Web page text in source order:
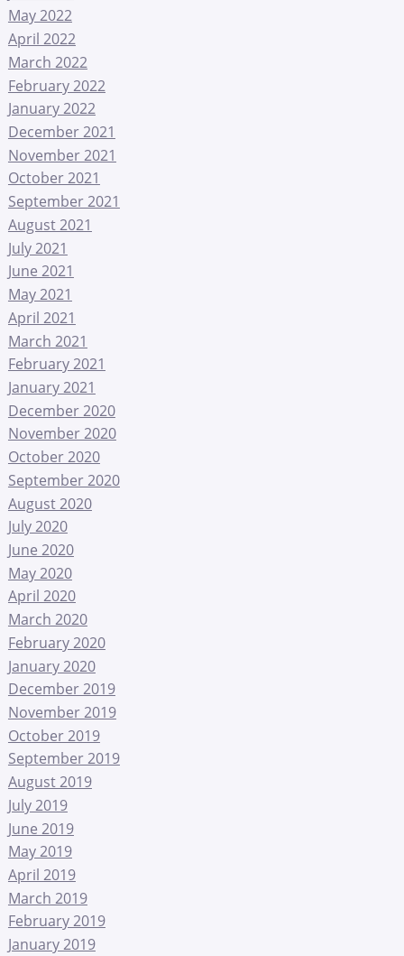
May 2022
April 2022
March 2022
February 2022
January 2022
December 2021
November 2021
October 2021
September 2021
August 2021
July 2021
June 2021
May 2021
April 2021
March 2021
February 2021
January 2021
December 2020
November 2020
October 2020
September 2020
August 2020
July 2020
June 2020
May 2020
April 2020
March 2020
February 2020
January 2020
December 2019
November 2019
October 2019
September 2019
August 2019
July 2019
June 2019
May 2019
April 2019
March 2019
February 2019
January 2019